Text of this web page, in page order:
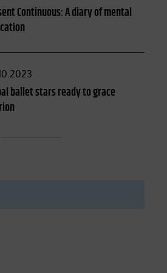
Continuous: A diary of mental
ballet stars ready to grace